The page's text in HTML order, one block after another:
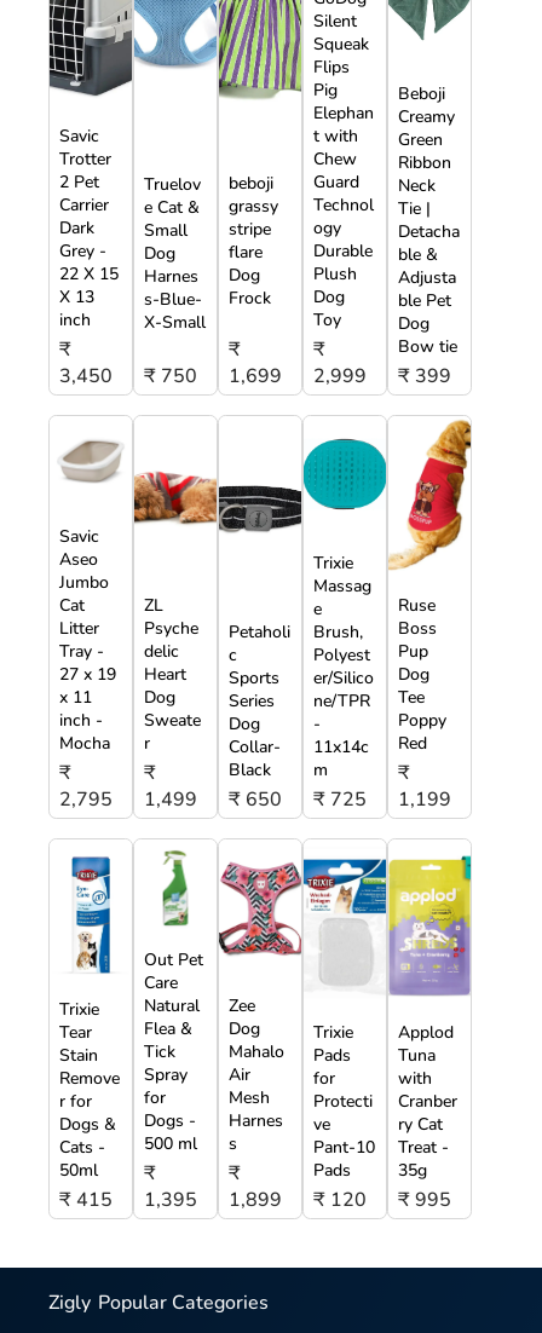
Savic
Trotter
2 Pet
Carrier
Dark
Grey -
22 X 15
X 13
inch
₹
3,450
Truelov
e Cat &
Small
Dog
Harnes
s-Blue-
X-Small
₹ 750
beboji
grassy
stripe
flare
Dog
Frock
₹
1,699
Silent
Squeak
Flips
Pig
Elephan
t with
Chew
Guard
Technol
ogy
Durable
Plush
Dog
Toy
₹
2,999
Beboji
Creamy
Green
Ribbon
Neck
Tie |
Detacha
ble &
Adjusta
ble Pet
Dog
Bow tie
₹ 399
Savic
Aseo
Jumbo
Cat
Litter
Tray -
27 x 19
x 11
inch -
Mocha
₹
2,795
ZL
Psyche
delic
Heart
Dog
Sweate
r
₹
1,499
Petaholi
c
Sports
Series
Dog
Collar-
Black
₹ 650
Trixie
Massag
e
Brush,
Polyest
er/Silico
ne/TPR
-
11x14c
m
₹ 725
Ruse
Boss
Pup
Dog
Tee
Poppy
Red
₹
1,199
Trixie
Tear
Stain
Remove
r for
Dogs &
Cats -
50ml
₹ 415
Out Pet
Care
Natural
Flea &
Tick
Spray
for
Dogs -
500 ml
₹
1,395
Zee
Dog
Mahalo
Air
Mesh
Harnes
s
₹
1,899
Trixie
Pads
for
Protecti
ve
Pant-10
Pads
₹ 120
Applod
Tuna
with
Cranber
ry Cat
Treat -
35g
₹ 995
Zigly Popular Categories